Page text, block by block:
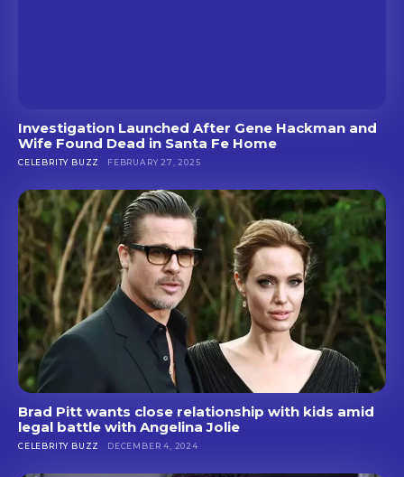
Investigation Launched After Gene Hackman and
Wife Found Dead in Santa Fe Home
CELEBRITY BUZZ FEBRUARY 27, 2025
Brad Pitt wants close relationship with kids amid
legal battle with Angelina Jolie
CELEBRITY BUZZ DECEMBER 4, 2024